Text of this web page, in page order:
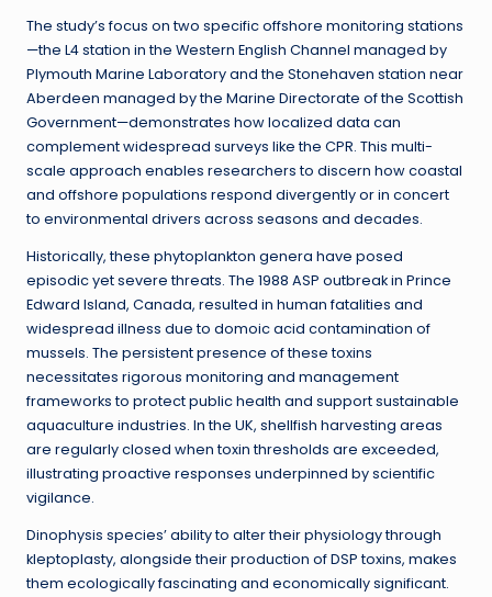
The study’s focus on two specific offshore monitoring stations
—the L4 station in the Western English Channel managed by
Plymouth Marine Laboratory and the Stonehaven station near
Aberdeen managed by the Marine Directorate of the Scottish
Government—demonstrates how localized data can
complement widespread surveys like the CPR. This multi-
scale approach enables researchers to discern how coastal
and offshore populations respond divergently or in concert
to environmental drivers across seasons and decades.
Historically, these phytoplankton genera have posed
episodic yet severe threats. The 1988 ASP outbreak in Prince
Edward Island, Canada, resulted in human fatalities and
widespread illness due to domoic acid contamination of
mussels. The persistent presence of these toxins
necessitates rigorous monitoring and management
frameworks to protect public health and support sustainable
aquaculture industries. In the UK, shellfish harvesting areas
are regularly closed when toxin thresholds are exceeded,
illustrating proactive responses underpinned by scientific
vigilance.
Dinophysis species’ ability to alter their physiology through
kleptoplasty, alongside their production of DSP toxins, makes
them ecologically fascinating and economically significant.